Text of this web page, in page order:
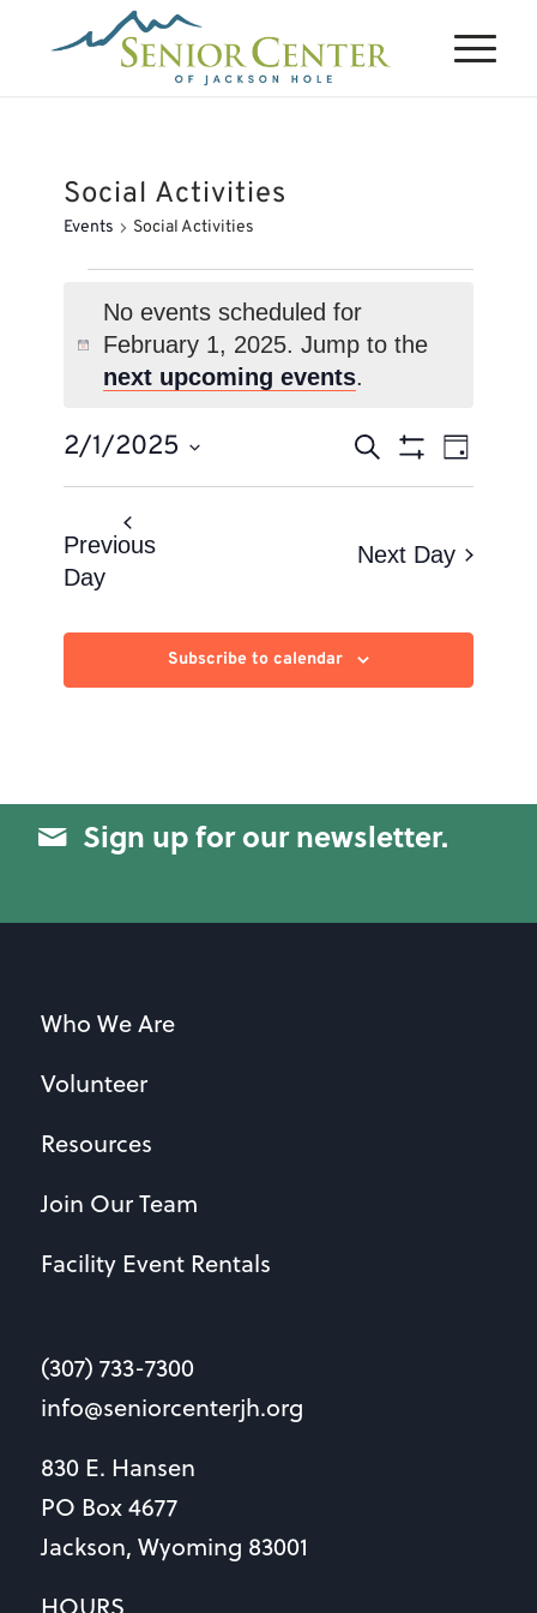
Social Activities
Events Social Activities
Events
for
February
2025
Notice
No events scheduled for
February 1, 2025. Jump to the
next upcoming events.
Events
Search
Views
Search Event
Views
Day
2/1/2025
Select
Previous
Day
Next Day
Subscribe to calendar
Sign up for our newsletter.
Who We Are
Volunteer
Resources
Join Our Team
Facility Event Rentals
(307) 733-7300
info@seniorcenterjh.org
830 E. Hansen
PO Box 4677
Jackson, Wyoming 83001